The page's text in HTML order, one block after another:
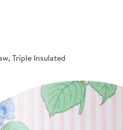
Triple Insulated